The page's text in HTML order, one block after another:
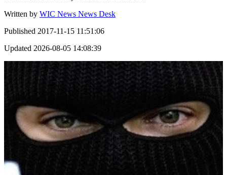
Written by WIC News News Desk
Published 2017-11-15 11:51:06
Updated 2026-08-05 14:08:39